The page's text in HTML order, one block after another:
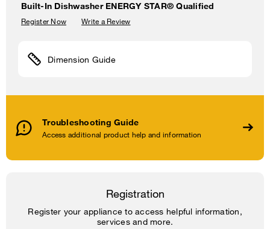
Built-In Dishwasher ENERGY STAR® Qualified
Register Now Write a Review
Troubleshooting Guide
Access additional product help and information
Dimension Guide
Registration
Register your appliance to access helpful information,
services and more.